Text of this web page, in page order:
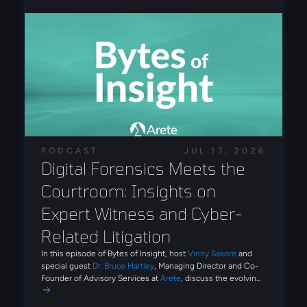
The exposed infrastructure provided insight into attacker
operations, including phishing configurations, victim
tracking data, remote administration tools, and evidence
of AI-assisted development. The findings demonstrate
how phishing ecosystems now provide reusable tooling
and automation that reduce the technical expertise
PODCAST JUL 17, 2026
Digital Forensics Meets the
Courtroom: Insights on
Expert Witness and Cyber-
Related Litigation
In this episode of Bytes of Insight, host Vinny Sakore and
special guest Dr. Bruce Hartley, Managing Director and Co-
Founder of Advisory Services at Arete, discuss the evolving
role of digital forensics and expert witness work in